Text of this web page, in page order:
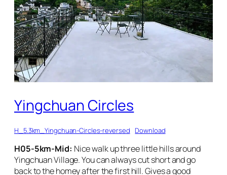
Yingchuan Circles
H_5.3km_Yingchuan-Circles-reversed Download
H05-5km-Mid: Nice walk up three little hills around
Yingchuan Village. You can always cut short and go
back to the homey after the first hill. Gives a good